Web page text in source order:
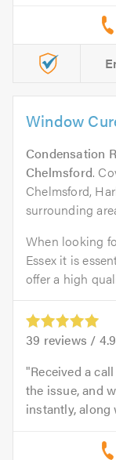
Window
Condensation
Chelmsford.
Chelmsford,
surrounding
When looking
Essex it is
offer a high
39 reviews /
Received a
the issue, and
instantly, along